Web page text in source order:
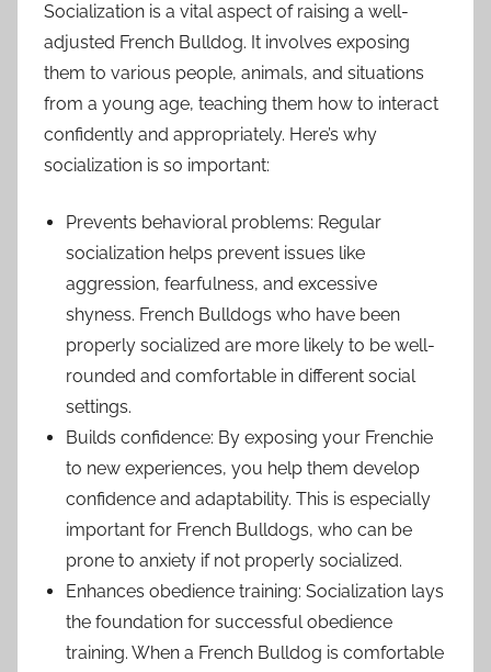
Socialization is a vital aspect of raising a well-
adjusted French Bulldog. It involves exposing
them to various people, animals, and situations
from a young age, teaching them how to interact
confidently and appropriately. Here’s why
socialization is so important:
Prevents behavioral problems: Regular
socialization helps prevent issues like
aggression, fearfulness, and excessive
shyness. French Bulldogs who have been
properly socialized are more likely to be well-
rounded and comfortable in different social
settings.
Builds confidence: By exposing your Frenchie
to new experiences, you help them develop
confidence and adaptability. This is especially
important for French Bulldogs, who can be
prone to anxiety if not properly socialized.
Enhances obedience training: Socialization lays
the foundation for successful obedience
training. When a French Bulldog is comfortable